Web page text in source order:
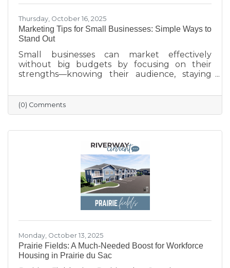
Thursday, October 16, 2025
Marketing Tips for Small Businesses: Simple Ways to
Stand Out
Small businesses can market effectively
without big budgets by focusing on their
strengths—knowing their audience, staying
profile updated, and engaging with the
community. Simple strategies like email
newsletters, collaborations with other local
build connections, boost visibility, and drive
(0) Comments
Monday, October 13, 2025
Prairie Fields: A Much-Needed Boost for Workforce
Housing in Prairie du Sac